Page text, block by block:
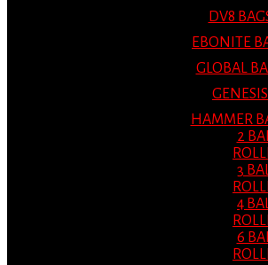
DV8
EBONITE
GLOBAL
GENESIS
HAMMER
2
3
4
6